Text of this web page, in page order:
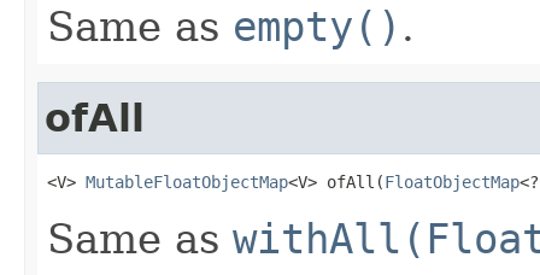
Same as empty() .
ofAll
<V> MutableFloatObjectMap<V> ofAll(FloatObjectMap
Same as